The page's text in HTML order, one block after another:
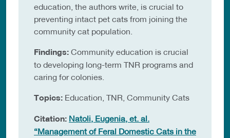
education, the authors write, is crucial to
preventing intact pet cats from joining the
community cat population.
Findings: Community education is crucial
to developing long-term TNR programs and
caring for colonies.
Topics: Education, TNR, Community Cats
Citation: Natoli, Eugenia, et. al.
“Management of Feral Domestic Cats in the